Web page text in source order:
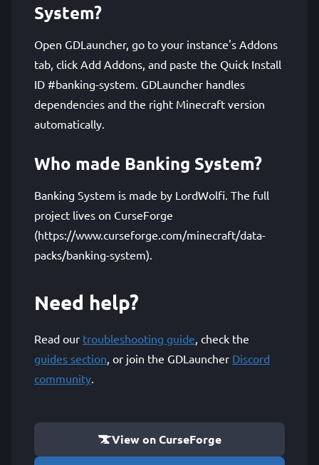
System?
Open GDLauncher, go to your instance's Addons
tab, click Add Addons, and paste the Quick Install
ID #banking-system. GDLauncher handles
dependencies and the right Minecraft version
automatically.
Who made Banking System?
Banking System is made by LordWolfi. The full
project lives on CurseForge
(https://www.curseforge.com/minecraft/data-
packs/banking-system).
Need help?
Read our troubleshooting guide, check the
guides section, or join the GDLauncher Discord
community.
View on CurseForge